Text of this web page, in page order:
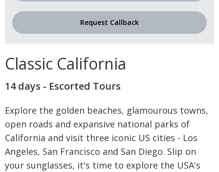
Request Callback
Classic California
14 days - Escorted Tours
Explore the golden beaches, glamourous towns,
open roads and expansive national parks of
California and visit three iconic US cities - Los
Angeles, San Francisco and San Diego. Slip on
your sunglasses, it's time to explore the USA's